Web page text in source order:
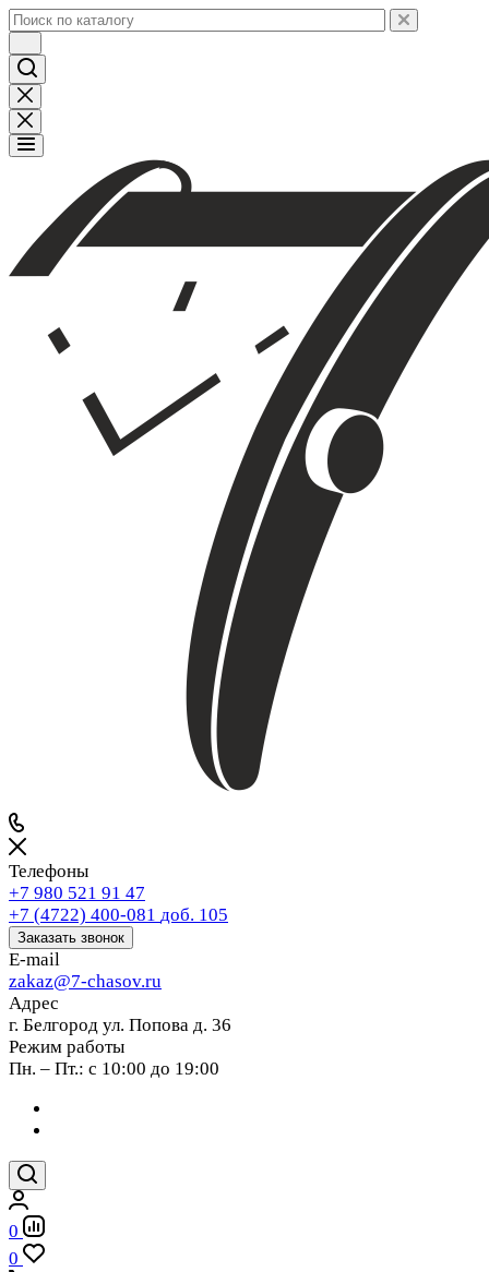
Телефоны
+7 980 521 91 47
+7 (4722) 400-081 доб. 105
Заказать звонок
E-mail
zakaz@7-chasov.ru
Адрес
г. Белгород ул. Попова д. 36
Режим работы
Пн. – Пт.: с 10:00 до 19:00
0
0